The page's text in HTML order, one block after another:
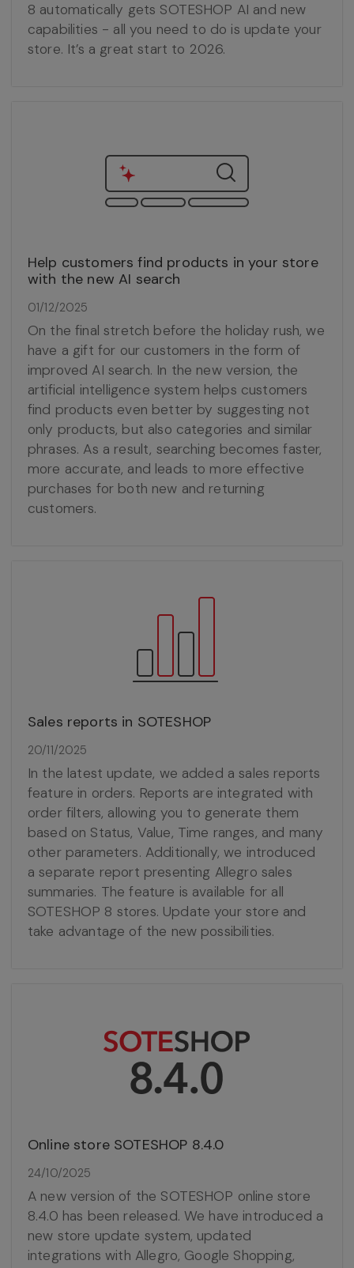
8 automatically gets SOTESHOP AI and new
capabilities - all you need to do is update your
store. It’s a great start to 2026.
Help customers find products in your store
with the new AI search
01/12/2025
On the final stretch before the holiday rush, we
have a gift for our customers in the form of
improved AI search. In the new version, the
artificial intelligence system helps customers
find products even better by suggesting not
only products, but also categories and similar
phrases. As a result, searching becomes faster,
more accurate, and leads to more effective
purchases for both new and returning
customers.
Sales reports in SOTESHOP
20/11/2025
In the latest update, we added a sales reports
feature in orders. Reports are integrated with
order filters, allowing you to generate them
based on Status, Value, Time ranges, and many
other parameters. Additionally, we introduced
a separate report presenting Allegro sales
summaries. The feature is available for all
SOTESHOP 8 stores. Update your store and
take advantage of the new possibilities.
Online store SOTESHOP 8.4.0
24/10/2025
A new version of the SOTESHOP online store
8.4.0 has been released. We have introduced a
new store update system, updated
integrations with Allegro, Google Shopping,